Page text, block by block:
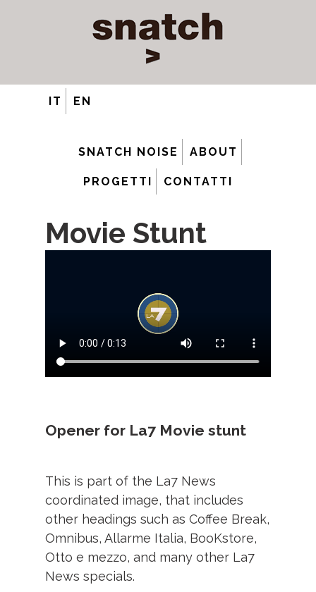
IT EN
SNATCH NOISE ABOUT
PROGETTI CONTATTI
Movie Stunt
Opener for La7 Movie stunt
This is part of the La7 News
coordinated image, that includes
other headings such as Coffee Break,
Omnibus, Allarme Italia, BooKstore,
Otto e mezzo, and many other La7
News specials.